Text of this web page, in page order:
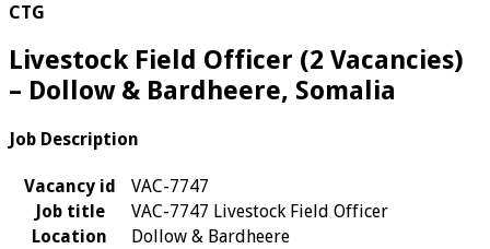
CTG
Livestock Field Officer (2 Vacancies)
– Dollow & Bardheere, Somalia
Job Description
Vacancy id
VAC-7747
Job title
VAC-7747 Livestock Field Officer
Location
Dollow & Bardheere